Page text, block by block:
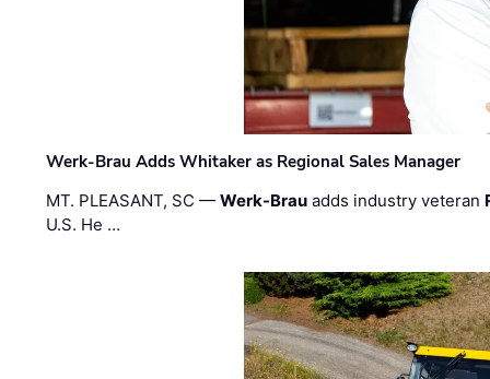
Werk-Brau Adds Whitaker as Regional Sales Manager
MT. PLEASANT, SC —Werk-Brau adds industry veteran
U.S. He …